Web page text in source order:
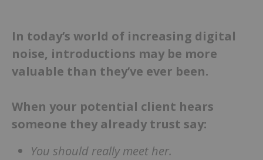
In today’s world of increasing digital
noise, introductions may be more
valuable than they’ve ever been.
When your potential client hears
someone they already trust say:
You should really meet her.